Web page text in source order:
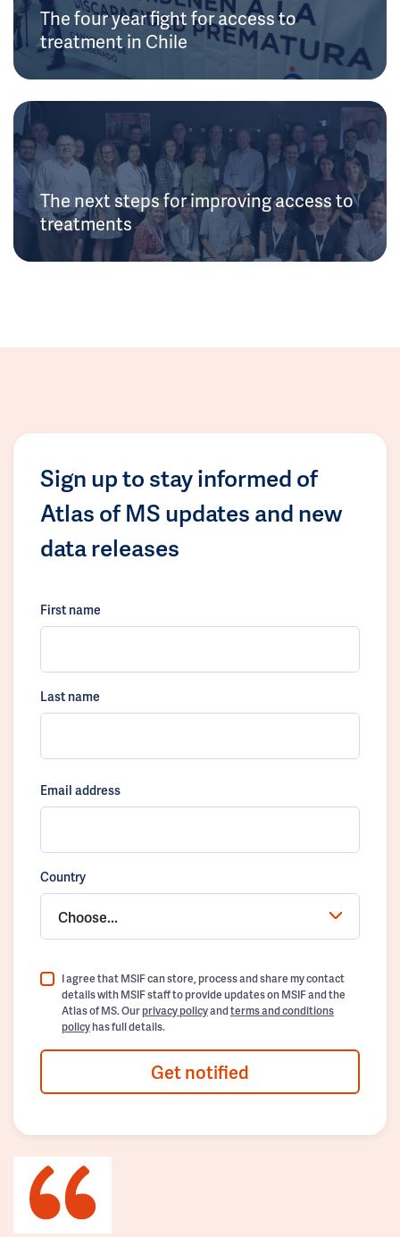
The four year fight for access to
treatment in Chile
The next steps for improving access to
treatments
Sign up to stay informed of
Atlas of MS updates and new
data releases
First name
Last name
Email address
Country
Choose...
I agree that MSIF can store, process and share my contact
details with MSIF staff to provide updates on MSIF and the
Atlas of MS. Ourprivacy policyandterms and conditions
policyhas full details.
Get notified